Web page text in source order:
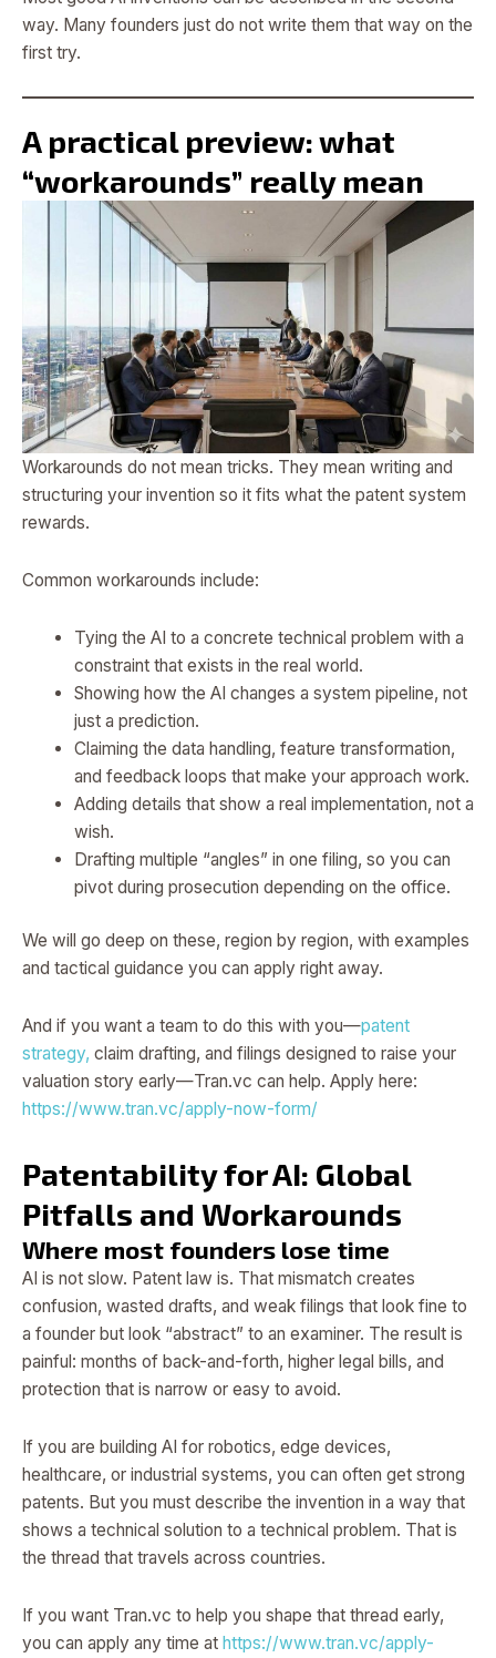
way. Many founders just do not write them that way on the
first try.
A practical preview: what
“workarounds” really mean
Workarounds do not mean tricks. They mean writing and
structuring your invention so it fits what the patent system
rewards.
Common workarounds include:
Tying the AI to a concrete technical problem with a
constraint that exists in the real world.
Showing how the AI changes a system pipeline, not
just a prediction.
Claiming the data handling, feature transformation,
and feedback loops that make your approach work.
Adding details that show a real implementation, not a
wish.
Drafting multiple “angles” in one filing, so you can
pivot during prosecution depending on the office.
We will go deep on these, region by region, with examples
and tactical guidance you can apply right away.
And if you want a team to do this with you—patent
strategy, claim drafting, and filings designed to raise your
valuation story early—Tran.vc can help. Apply here:
https://www.tran.vc/apply-now-form/
Patentability for AI: Global
Pitfalls and Workarounds
Where most founders lose time
AI is not slow. Patent law is. That mismatch creates
confusion, wasted drafts, and weak filings that look fine to
a founder but look “abstract” to an examiner. The result is
painful: months of back-and-forth, higher legal bills, and
protection that is narrow or easy to avoid.
If you are building AI for robotics, edge devices,
healthcare, or industrial systems, you can often get strong
patents. But you must describe the invention in a way that
shows a technical solution to a technical problem. That is
the thread that travels across countries.
If you want Tran.vc to help you shape that thread early,
you can apply any time at https://www.tran.vc/apply-